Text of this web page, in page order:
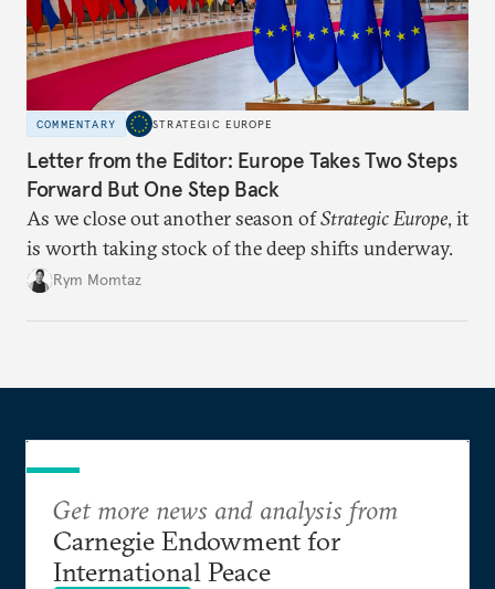
COMMENTARY STRATEGIC EUROPE
Letter from the Editor: Europe Takes Two Steps
Forward But One Step Back
As we close out another season ofStrategic Europe, it
is worth taking stock of the deep shifts underway.
Rym Momtaz
Get more news and analysis from
Carnegie Endowment for
International Peace